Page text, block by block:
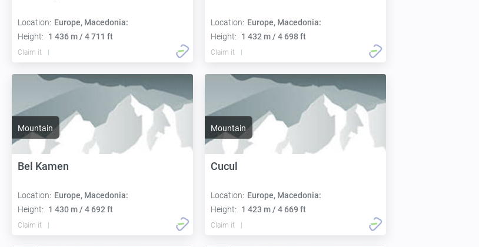
Location: Europe, Macedonia:
Height:
1 436 m / 4 711 ft
Claim it
Location: Europe, Macedonia:
Height:
1 432 m / 4 698 ft
Claim it
Mountain
Bel Kamen
Location: Europe, Macedonia:
Height:
1 430 m / 4 692 ft
Claim it
Mountain
Cucul
Location: Europe, Macedonia:
Height:
1 423 m / 4 669 ft
Claim it